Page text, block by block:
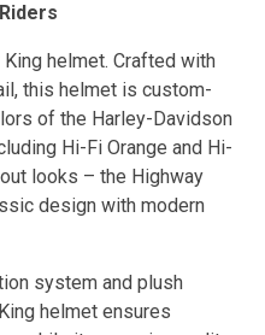
helmet. Crafted with
this helmet is custom-
of the Harley-Davidson
Hi-Fi Orange and Hi-
looks – the Highway
design with modern
system and plush
helmet ensures